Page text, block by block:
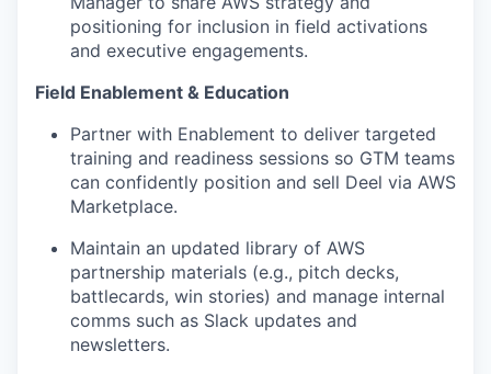
positioning for inclusion in field activations
and executive engagements.
Field Enablement & Education
Partner with Enablement to deliver targeted
training and readiness sessions so GTM teams
can confidently position and sell Deel via AWS
Marketplace.
Maintain an updated library of AWS
partnership materials (e.g., pitch decks,
battlecards, win stories) and manage internal
comms such as Slack updates and
newsletters.